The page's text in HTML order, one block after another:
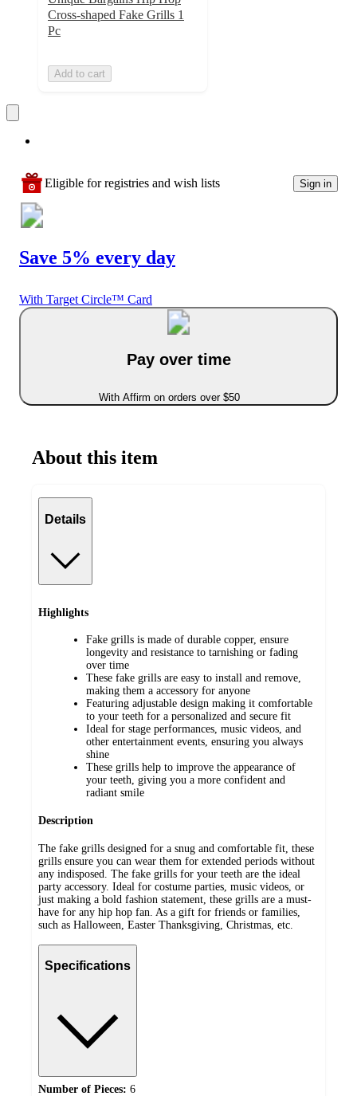
Cross-shaped Fake Grills 1
Pc
Add to cart
Eligible for registries and wish lists Sign in
Save 5% every day
With Target Circle™ Card
Pay over time
With Affirm on orders over $50
About this item
Details
Highlights
Fake grills is made of durable copper, ensure
longevity and resistance to tarnishing or fading
over time
These fake grills are easy to install and remove,
making them a accessory for anyone
Featuring adjustable design making it comfortable
to your teeth for a personalized and secure fit
Ideal for stage performances, music videos, and
other entertainment events, ensuring you always
shine
These grills help to improve the appearance of
your teeth, giving you a more confident and
radiant smile
Description
The fake grills designed for a snug and comfortable fit, these
grills ensure you can wear them for extended periods without
any indisposed. The fake grills for your teeth are the ideal
party accessory. Ideal for costume parties, music videos, or
just making a bold fashion statement, these grills are a must-
have for any hip hop fan. As a gift for friends or families,
such as Halloween, Easter Thanksgiving, Christmas, etc.
Specifications
Number of Pieces: 6